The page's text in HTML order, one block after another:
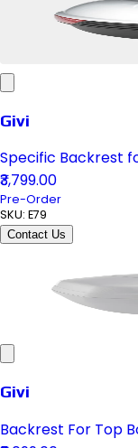
Givi
Specific Backrest
₹3,799.00
Pre-Order
SKU: E79
Contact Us
Givi
Backrest For Top